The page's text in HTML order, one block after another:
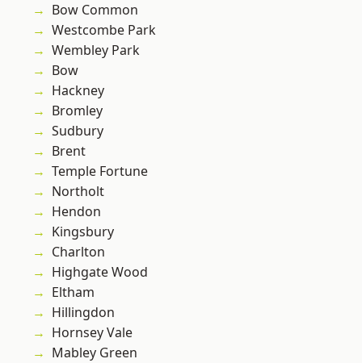
Bow Common
Westcombe Park
Wembley Park
Bow
Hackney
Bromley
Sudbury
Brent
Temple Fortune
Northolt
Hendon
Kingsbury
Charlton
Highgate Wood
Eltham
Hillingdon
Hornsey Vale
Mabley Green